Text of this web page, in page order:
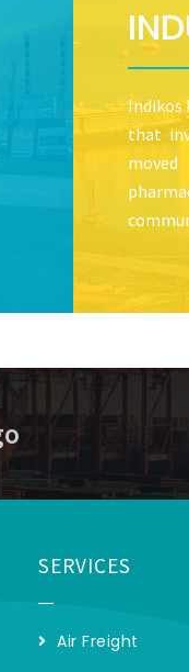
Indikos
that
SERVICES
Air Freight